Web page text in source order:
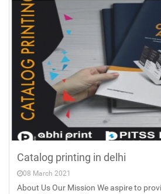
Catalog printing in delhi
08 March 2021
About Us Our Mission We aspire to